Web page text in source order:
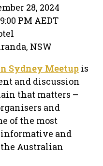
28, 2024
PM AEDT
NSW
Sydney Meetup is
and discussion
that matters –
and
of the most
and
Australian